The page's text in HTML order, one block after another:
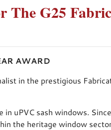
The G25
AWARD
in the prestigious
uPVC sash windows.
the heritage window